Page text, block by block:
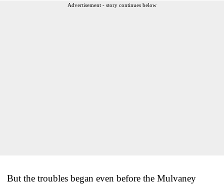
Advertisement - story continues below
But the troubles began even before the Mulvaney